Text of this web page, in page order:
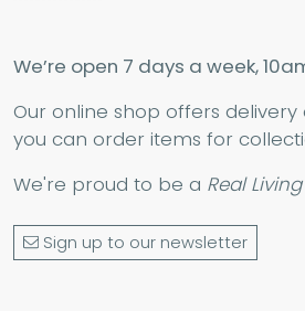
We’re open 7 days a week,
Our online shop offers delivery
you can order items for
We're proud to be a Real
Sign up to our newsletter